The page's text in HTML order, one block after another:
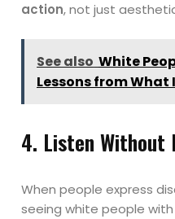
action, not just
See also White
Lessons from What
4. Listen Without
When people express
seeing white people with